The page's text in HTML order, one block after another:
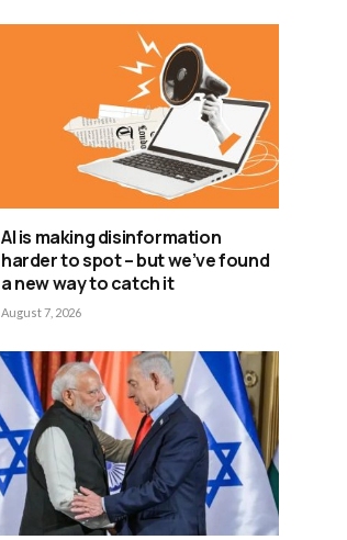
AI is making disinformation
harder to spot – but we’ve found
a new way to catch it
August 7, 2026